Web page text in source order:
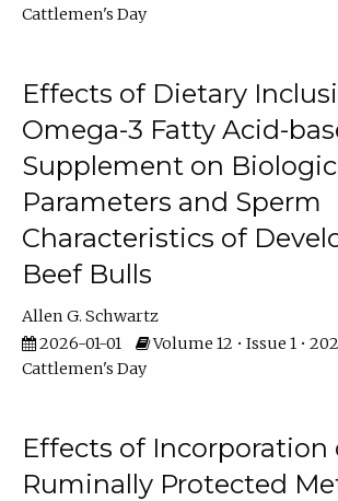
Cattlemen's Day
Effects of Dietary
Omega-3 Fatty Acid-
Supplement on
Parameters and Sperm
Characteristics of
Beef Bulls
Allen G. Schwartz
2026-01-01
Volume 12 • Issue 1 •
Cattlemen's Day
Effects of Incorporation
Ruminally Protected